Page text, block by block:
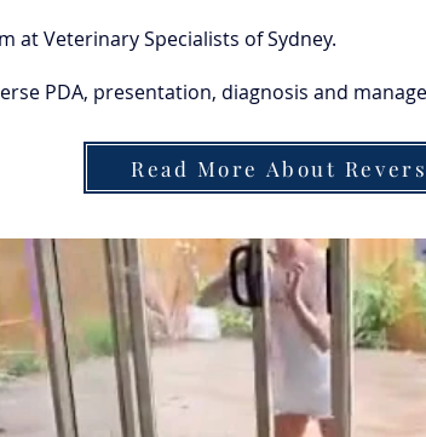
at Veterinary Specialists of Sydney.
PDA, presentation, diagnosis and
Read More About